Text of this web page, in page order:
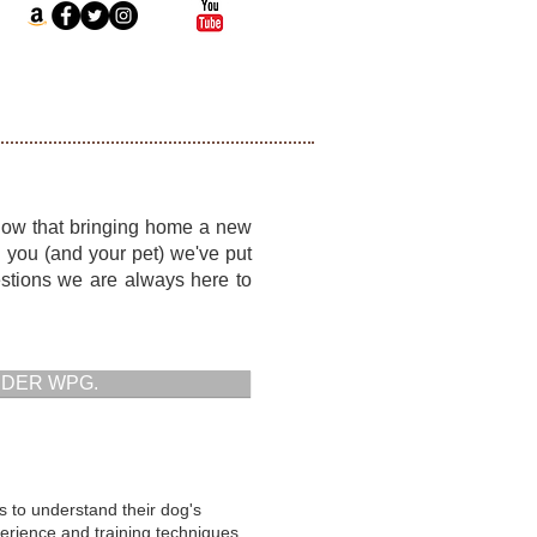
that bringing home a new
(and your pet) we've put
we are always here to
WPG.
to understand their dog's
and training techniques